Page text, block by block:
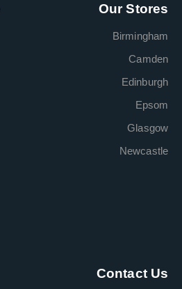
Our Stores
Birmingham
Camden
Edinburgh
Epsom
Glasgow
Newcastle
Contact Us